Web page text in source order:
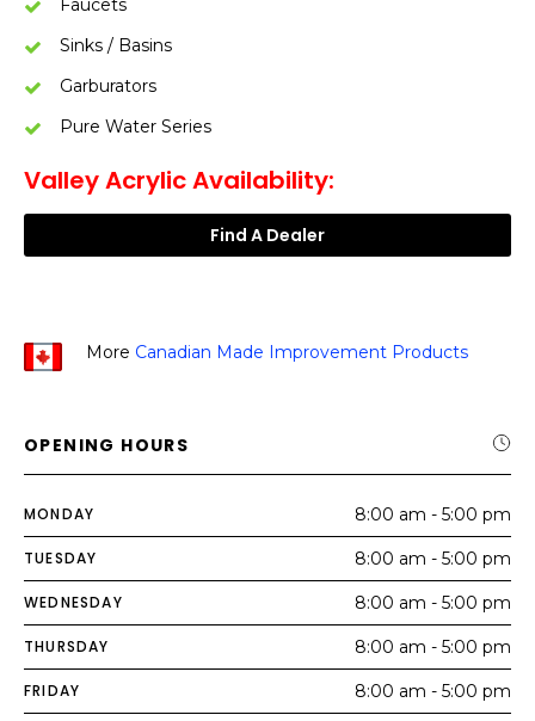
Faucets
Sinks / Basins
Garburators
Pure Water Series
Valley Acrylic Availability:
Find A Dealer
More Canadian Made Improvement Products
OPENING HOURS
MONDAY 8:00 am - 5:00 pm
TUESDAY 8:00 am - 5:00 pm
WEDNESDAY 8:00 am - 5:00 pm
THURSDAY 8:00 am - 5:00 pm
FRIDAY 8:00 am - 5:00 pm